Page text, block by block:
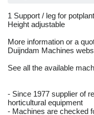
1 Support / leg for
Height adjustable
More information or a
Duijndam Machines
See all the available
- Since 1977 supplier of
horticultural equipment
- Machines are checked